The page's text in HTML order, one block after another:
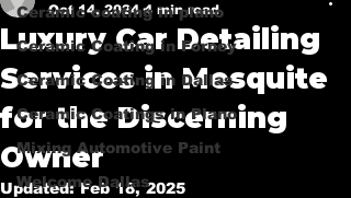
Ceramic coating in plano
Ceramic Coating in Forney
Ceramic Coating in Dallas
Ceramic Coatings in Plano
Mixing Automotive Paint
Welcome Dallas
Luxury Car Detailing
Services in Mesquite
for the Discerning
Owner
Oct 14, 2024 4 min read
Updated:Feb 18, 2025